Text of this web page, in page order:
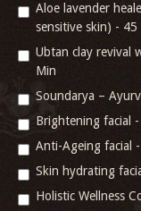
Aloe lavender
sensitive skin) - 45
Ubtan clay revival
Min
Soundarya –
Brightening facial
Anti-Ageing facial
Skin hydrating
Holistic Wellness